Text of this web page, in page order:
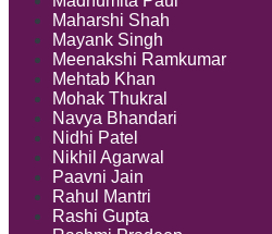
Maharshi Shah
Mayank Singh
Meenakshi Ramkumar
Mehtab Khan
Mohak Thukral
Navya Bhandari
Nidhi Patel
Nikhil Agarwal
Paavni Jain
Rahul Mantri
Rashi Gupta